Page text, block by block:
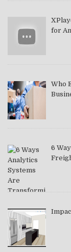
for
Who
6